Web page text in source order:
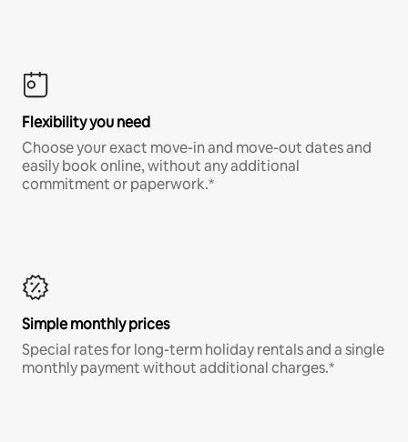
Flexibility you need
Choose your exact move-in and move-out dates and
easily book online, without any additional
commitment or paperwork.*
Simple monthly prices
Special rates for long-term holiday rentals and a single
monthly payment without additional charges.*